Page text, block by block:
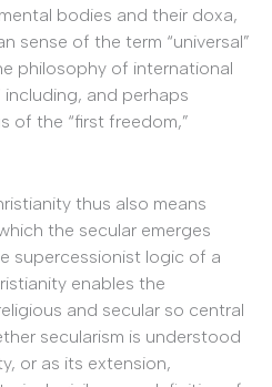
bodies and their doxa,
sense of the term “universal”
philosophy of international
including, and perhaps
of the “first freedom,”
thus also means
the secular emerges
supercessionist logic of a
enables the
and secular so central
secularism is understood
or as its extension,